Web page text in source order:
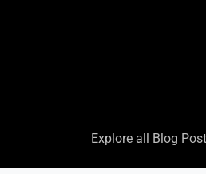
Explore all Blog